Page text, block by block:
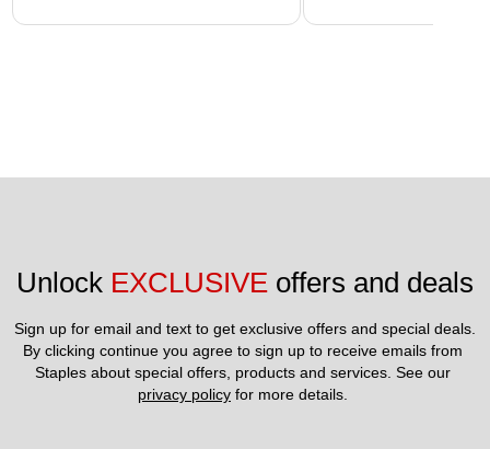
Unlock EXCLUSIVE offers and deals
Sign up for email and text to get exclusive offers and special deals.
By clicking continue you agree to sign up to receive emails from
privacy policy for more details.